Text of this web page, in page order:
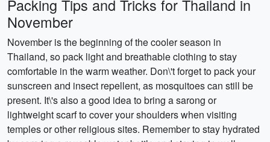
Packing Tips and Tricks for Thailand in
November
November is the beginning of the cooler season in
Thailand, so pack light and breathable clothing to stay
comfortable in the warm weather. Don\'t forget to pack your
sunscreen and insect repellent, as mosquitoes can still be
present. It\'s also a good idea to bring a sarong or
lightweight scarf to cover your shoulders when visiting
temples or other religious sites. Remember to stay hydrated